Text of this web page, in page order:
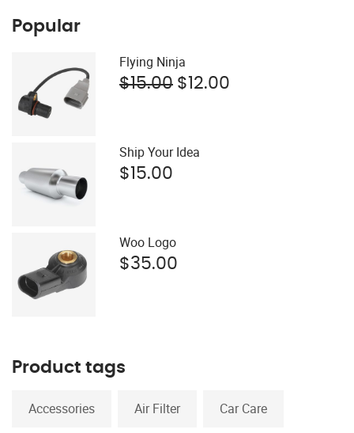
Popular
Flying Ninja
$15.00 $12.00
Ship Your Idea
$15.00
Woo Logo
$35.00
Product tags
Accessories Air Filter Car Care